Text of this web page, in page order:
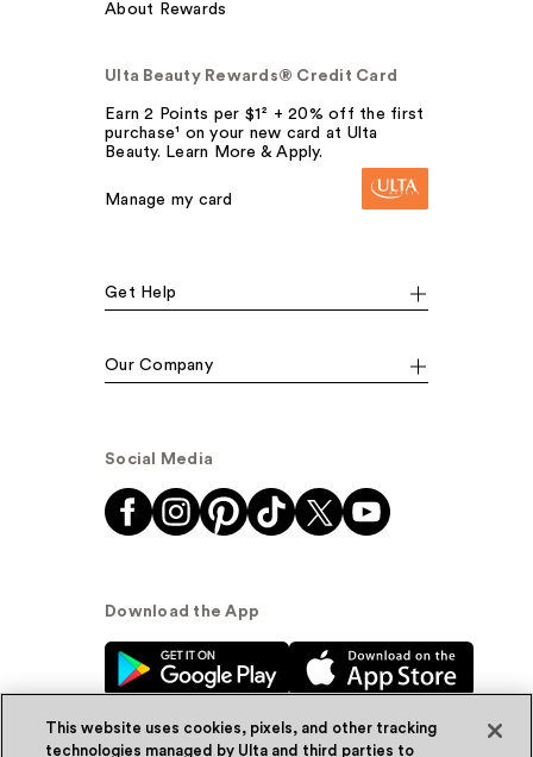
About Rewards
Ulta Beauty Rewards® Credit Card
Earn 2 Points per $1² + 20% off the first
purchase¹ on your new card at Ulta
Beauty. Learn More & Apply.
Manage my card
Get Help
Our Company
Social Media
Download the App
This website uses cookies, pixels, and other tracking
technologies managed by Ulta and third parties to